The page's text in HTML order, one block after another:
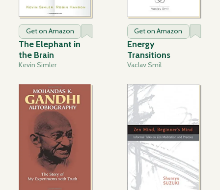
Get on Amazon
The Elephant in
the Brain
Kevin Simler
Get on Amazon
Energy
Transitions
Vaclav Smil